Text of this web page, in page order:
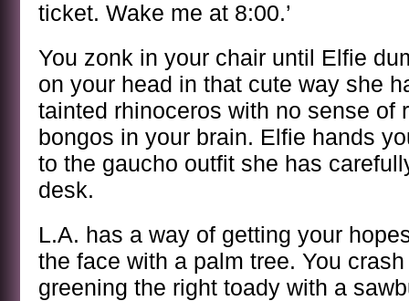
ticket. Wake me at 8:00.’
You zonk in your chair until Elfie
on your head in that cute way she
tainted rhinoceros with no sense of
bongos in your brain. Elfie hands
to the gaucho outfit she has
desk.
L.A. has a way of getting your
the face with a palm tree. You
greening the right toady with a